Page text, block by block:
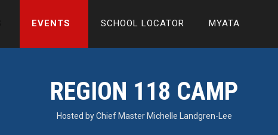
EVENTS SCHOOL LOCATOR MYATA
REGION 118 CAMP
Hosted by Chief Master Michelle Landgren-Lee